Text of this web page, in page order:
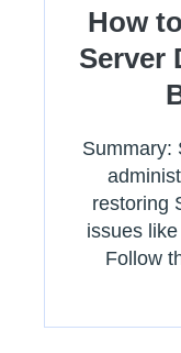
How
Server
Summary:
restoring
issues
Follow